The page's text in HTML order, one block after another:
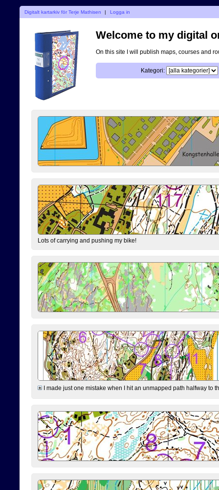
Digitalt kartarkiv för Terje Mathisen | Logga in
Welcome to my digital
On this site I will publish maps, courses and
Kategori:
Lots of carrying and pushing my bike!
I made just one mistake when I hit an unmapped path halfway to